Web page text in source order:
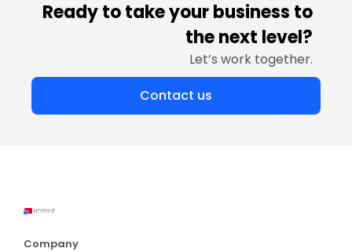
Contact us
Ready to take your business to
the next level?
Let’s work together.
Company